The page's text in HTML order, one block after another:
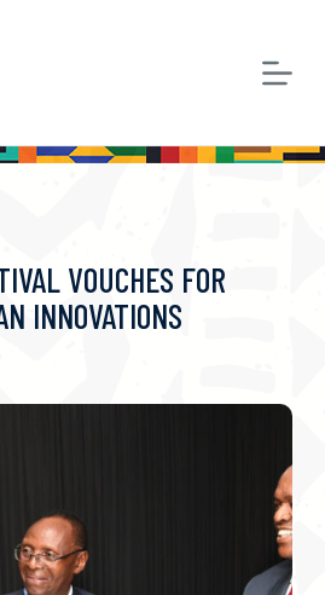
VOUCHES FOR
INNOVATIONS